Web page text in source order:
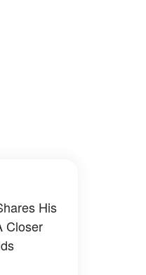
His
Closer